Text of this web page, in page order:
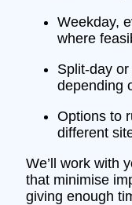
Weekday,
where
Split‑day
depending
Options to
different
We’ll work with
that minimise
giving enough